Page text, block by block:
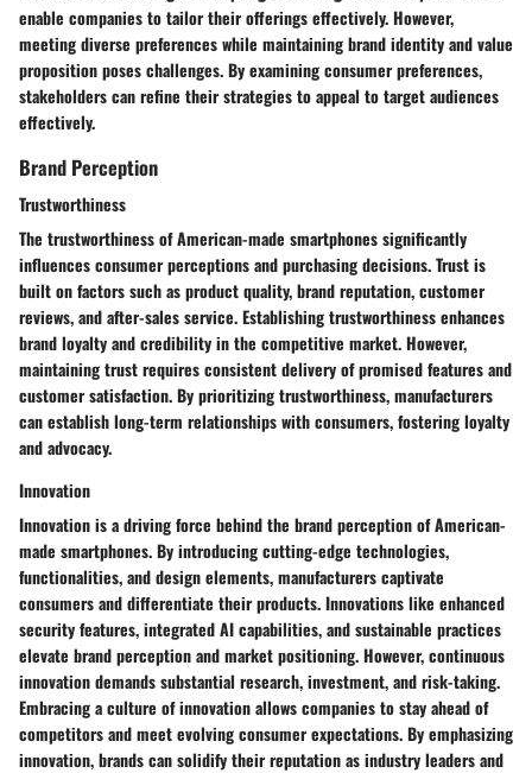
enable companies to tailor their offerings effectively. However,
meeting diverse preferences while maintaining brand identity and value
proposition poses challenges. By examining consumer preferences,
stakeholders can refine their strategies to appeal to target audiences
effectively.
Brand Perception
Trustworthiness
The trustworthiness of American-made smartphones significantly
influences consumer perceptions and purchasing decisions. Trust is
built on factors such as product quality, brand reputation, customer
reviews, and after-sales service. Establishing trustworthiness enhances
brand loyalty and credibility in the competitive market. However,
maintaining trust requires consistent delivery of promised features and
customer satisfaction. By prioritizing trustworthiness, manufacturers
can establish long-term relationships with consumers, fostering loyalty
and advocacy.
Innovation
Innovation is a driving force behind the brand perception of American-
made smartphones. By introducing cutting-edge technologies,
functionalities, and design elements, manufacturers captivate
consumers and differentiate their products. Innovations like enhanced
security features, integrated AI capabilities, and sustainable practices
elevate brand perception and market positioning. However, continuous
innovation demands substantial research, investment, and risk-taking.
Embracing a culture of innovation allows companies to stay ahead of
competitors and meet evolving consumer expectations. By emphasizing
innovation, brands can solidify their reputation as industry leaders and